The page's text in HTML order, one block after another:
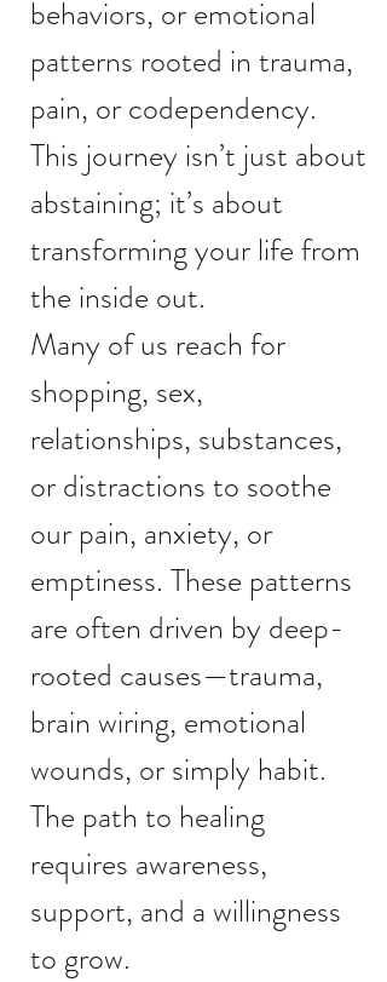
behaviors, or emotional
patterns rooted in trauma,
pain, or codependency.
This journey isn’t just about
abstaining; it’s about
transforming your life from
the inside out.
Many of us reach for
shopping, sex,
relationships, substances,
or distractions to soothe
our pain, anxiety, or
emptiness. These patterns
are often driven by deep-
rooted causes—trauma,
brain wiring, emotional
wounds, or simply habit.
The path to healing
requires awareness,
support, and a willingness
to grow.